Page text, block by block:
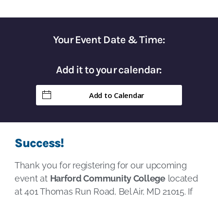
Your Event Date & Time:
Add it to your calendar:
Add to Calendar
Success!
Thank you for registering for our upcoming
event at Harford Community Collegelocated
at 401 Thomas Run Road, Bel Air, MD 21015. If